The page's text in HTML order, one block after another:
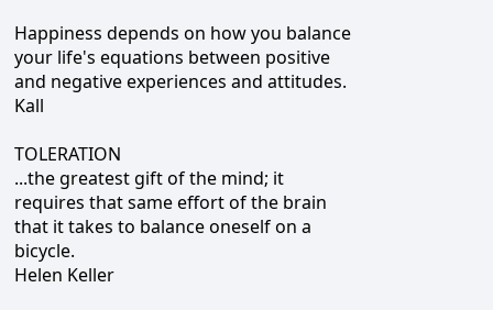
Happiness depends on how you balance
your life's equations between positive
and negative experiences and attitudes.
Kall
TOLERATION
...the greatest gift of the mind; it
requires that same effort of the brain
that it takes to balance oneself on a
bicycle.
Helen Keller